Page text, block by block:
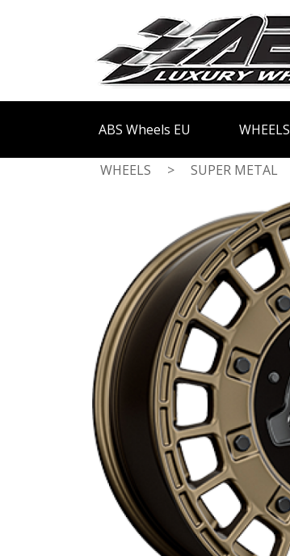
ABS Wheels EU WHEELS
WHEELS > SUPER METAL